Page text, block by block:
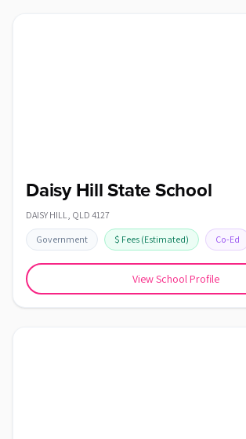
Daisy Hill State School
DAISY HILL, QLD 4127
Government $ Fees (Estimated) Co-Ed
View School Profile